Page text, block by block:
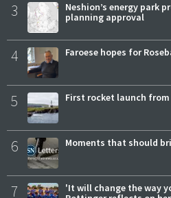
3
Neshion’s energy park
planning approval
4 Faroese hopes for
5 First rocket launch
6 Moments that should
7
'It will change the way